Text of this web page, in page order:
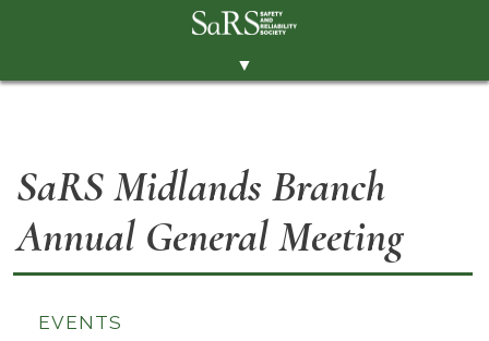
▼
MEMBERSHIP
EVENTS
SaRS Midlands Branch
Annual General Meeting
EVENTS